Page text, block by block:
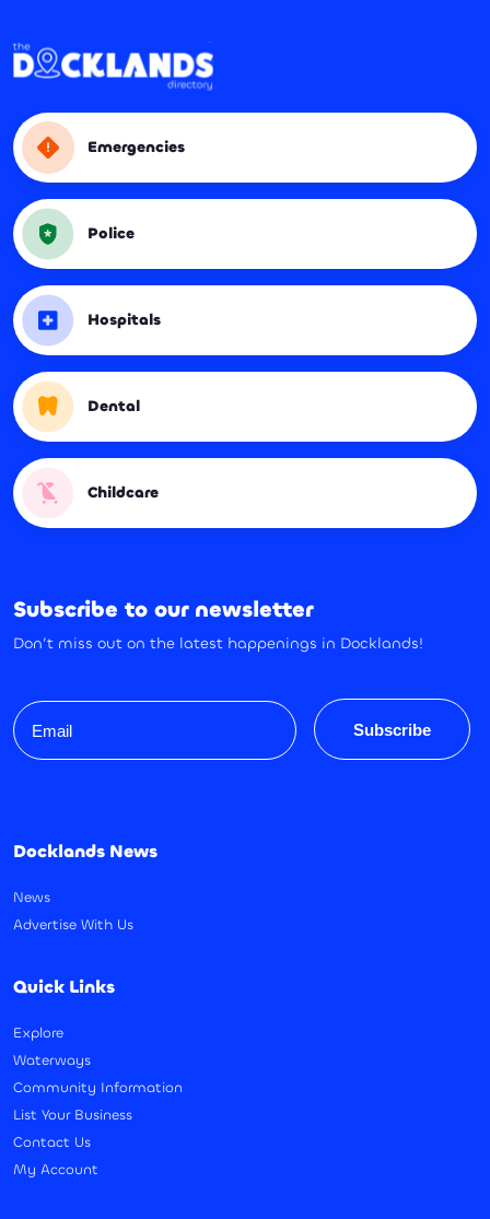
Emergencies
Police
Hospitals
Dental
Childcare
Subscribe to our newsletter
Don’t miss out on the latest happenings in Docklands!
Email
Subscribe
Docklands News
News
Advertise With Us
Quick Links
Explore
Waterways
Community Information
List Your Business
Contact Us
My Account